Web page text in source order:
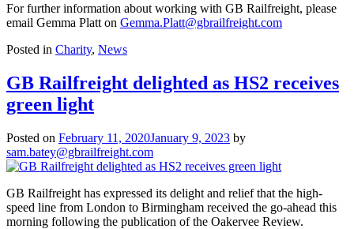
For further information about working with GB Railfreight, please
email Gemma Platt on Gemma.Platt@gbrailfreight.com
Posted in Charity, News
GB Railfreight delighted as HS2 receives
green light
Posted on February 11, 2020January 9, 2023 by
sam.batey@gbrailfreight.com
GB Railfreight has expressed its delight and relief that the high-
speed line from London to Birmingham received the go-ahead this
morning following the publication of the Oakervee Review.